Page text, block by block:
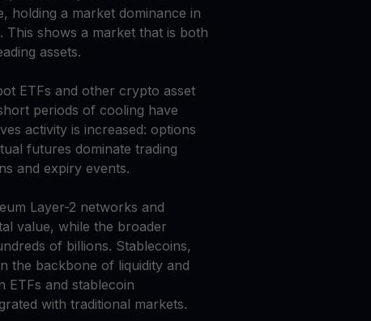
holding a market dominance in
shows a market that is both
assets.
ETFs and other crypto asset
periods of cooling have
activity is increased: options
futures dominate trading
and expiry events.
Layer-2 networks and
value, while the broader
of billions. Stablecoins,
the backbone of liquidity and
ETFs and stablecoin
with traditional markets.